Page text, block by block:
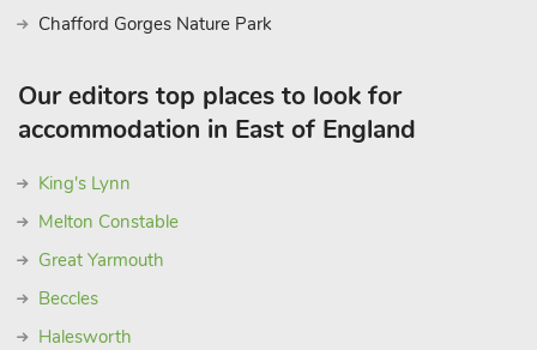
Chafford Gorges Nature Park
Our editors top places to look for
accommodation in East of England
King's Lynn
Melton Constable
Great Yarmouth
Beccles
Halesworth